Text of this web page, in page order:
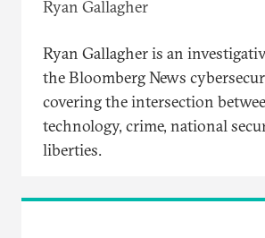
Ryan Gallagher
Ryan Gallagher is an
the Bloomberg News
covering the intersection
technology, crime, national
liberties.